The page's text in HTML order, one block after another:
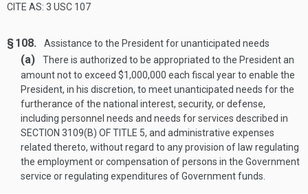
CITE AS: 3 USC 107
§ 108. Assistance to the President for unanticipated needs
(a)
There is authorized to be appropriated to the President an
amount not to exceed $1,000,000 each fiscal year to enable the
President, in his discretion, to meet unanticipated needs for the
furtherance of the national interest, security, or defense,
including personnel needs and needs for services described in
SECTION 3109(B) OF TITLE 5, and administrative expenses
related thereto, without regard to any provision of law regulating
the employment or compensation of persons in the Government
service or regulating expenditures of Government funds.